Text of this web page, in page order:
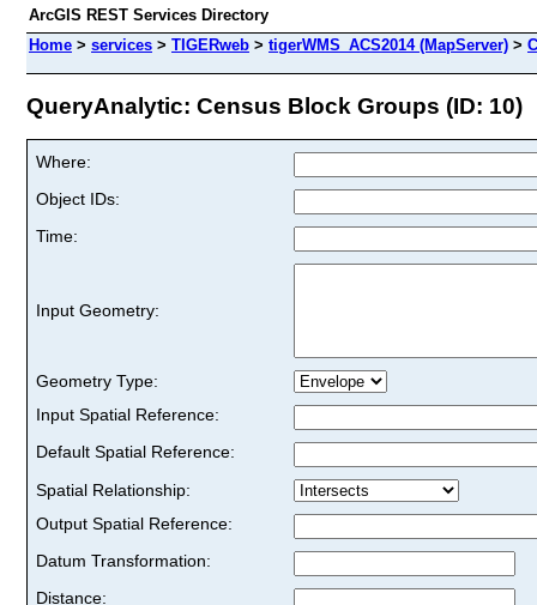
ArcGIS REST Services Directory
Home > services > TIGERweb > tigerWMS_ACS2014 (MapServer) >
QueryAnalytic: Census Block Groups (ID: 10)
Where:
Object IDs:
Time:
Input Geometry:
Geometry Type:
Input Spatial Reference:
Default Spatial Reference:
Spatial Relationship:
Output Spatial Reference:
Datum Transformation:
Distance: